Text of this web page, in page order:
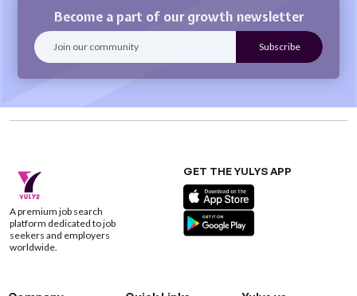
Become a part of our growth newsletter
A premium job search
platform dedicated to job
seekers and employers
worldwide.
GET THE YULYS APP